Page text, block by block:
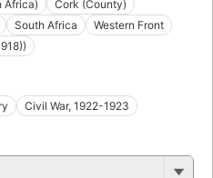
Africa)
Cork (County)
South Africa
Western Front
Civil War, 1922-1923